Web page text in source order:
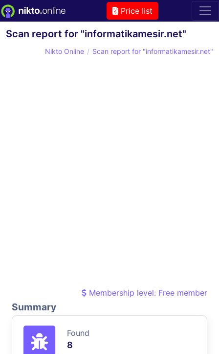
Price list
Scan report for "informatikamesir.net"
Nikto Online Scan report for "informatikamesir.net"
Membership level: Free member
Summary
Found
8